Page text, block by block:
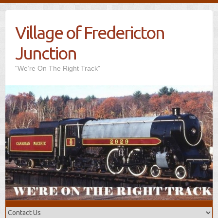
Village of Fredericton
Junction
"We’re On The Right Track"